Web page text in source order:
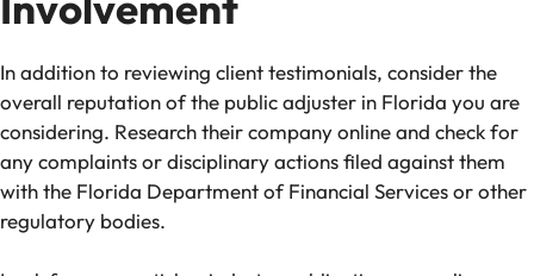
In addition to reviewing client testimonials, consider the
overall reputation of the public adjuster in Florida you are
considering. Research their company online and check for
any complaints or disciplinary actions filed against them
with the Florida Department of Financial Services or other
regulatory bodies.